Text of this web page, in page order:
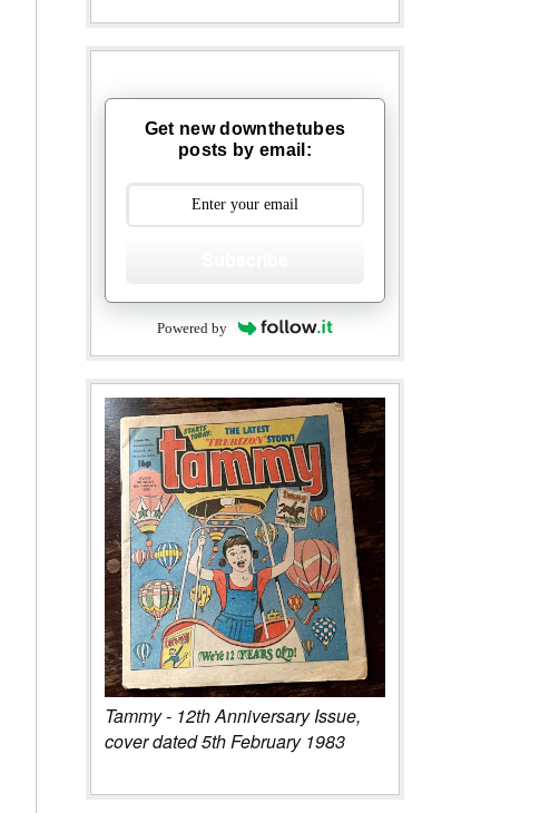
Get new downthetubes
posts by email:
Powered by
Tammy - 12th Anniversary Issue,
cover dated 5th February 1983